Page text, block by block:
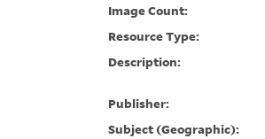
Image Count:
Resource Type:
Description:
Publisher:
Subject (Geographic):